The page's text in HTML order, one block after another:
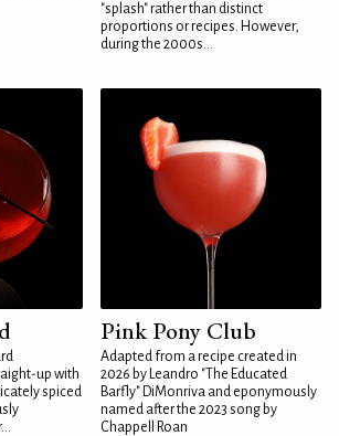
"splash" rather than distinct
proportions or recipes. However,
during the 2000s...
up with
spiced
Pink Pony Club
Adapted from a recipe created in
2026 by Leandro "The Educated
Barfly" DiMonriva and eponymously
named after the 2023 song by
Chappell Roan